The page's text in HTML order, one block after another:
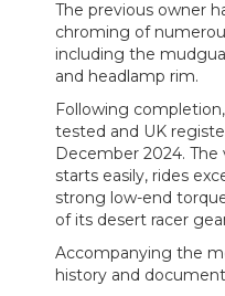
The previous owner
chroming of
including the
and headlamp rim.
Following
tested and UK
December 2024.
starts easily, rides
strong low-end
of its desert racer
Accompanying the
history and